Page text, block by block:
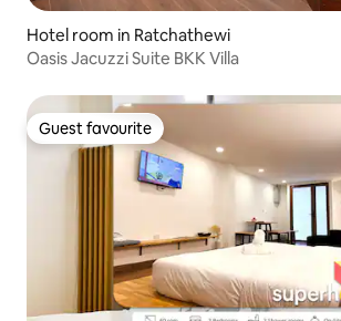
Hotel room in Ratchathewi
Oasis Jacuzzi Suite BKK Villa
Guest favourite
Guest favourite